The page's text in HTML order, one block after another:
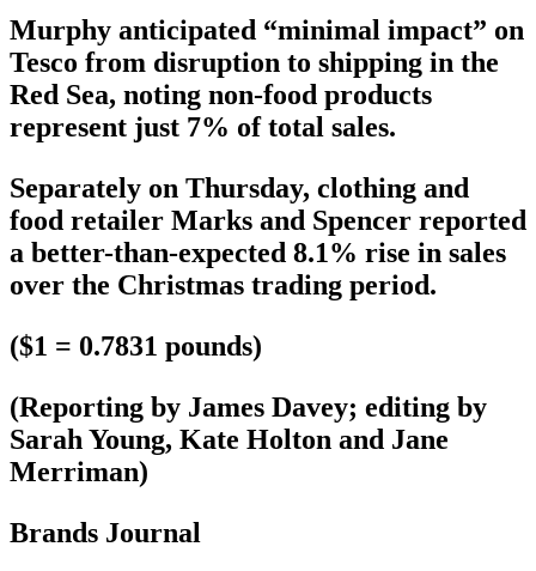
Murphy anticipated “minimal impact” on
Tesco from disruption to shipping in the
Red Sea, noting non-food products
represent just 7% of total sales.
Separately on Thursday, clothing and
food retailer Marks and Spencer reported
a better-than-expected 8.1% rise in sales
over the Christmas trading period.
($1 = 0.7831 pounds)
(Reporting by James Davey; editing by
Sarah Young, Kate Holton and Jane
Merriman)
Brands Journal